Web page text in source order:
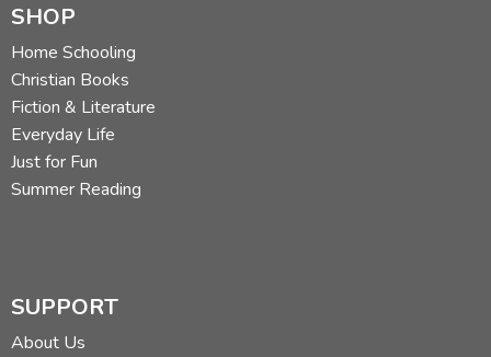
SHOP
Home Schooling
Christian Books
Fiction & Literature
Everyday Life
Just for Fun
Summer Reading
SUPPORT
About Us